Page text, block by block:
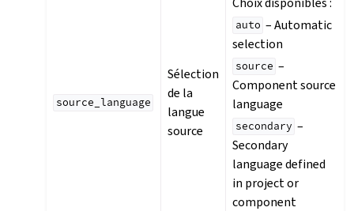
source_language
Sélection
de la
langue
source
auto – Automatic
selection
source –
Component source
language
secondary –
Secondary
language defined
in project or
component